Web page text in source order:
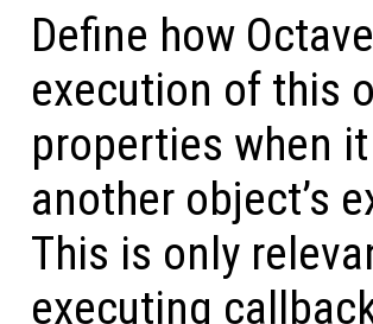
Define how
execution of this
properties when
another object’s
This is only
executing